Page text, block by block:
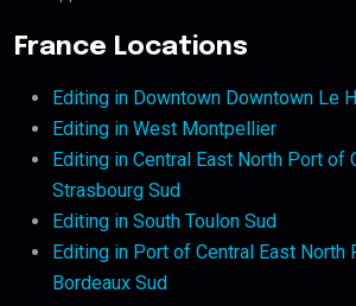
France Locations
Editing in Downtown Downtown Le
Editing in West Montpellier
Editing in Central East North Port of
Strasbourg Sud
Editing in South Toulon Sud
Editing in Port of Central East
Bordeaux Sud